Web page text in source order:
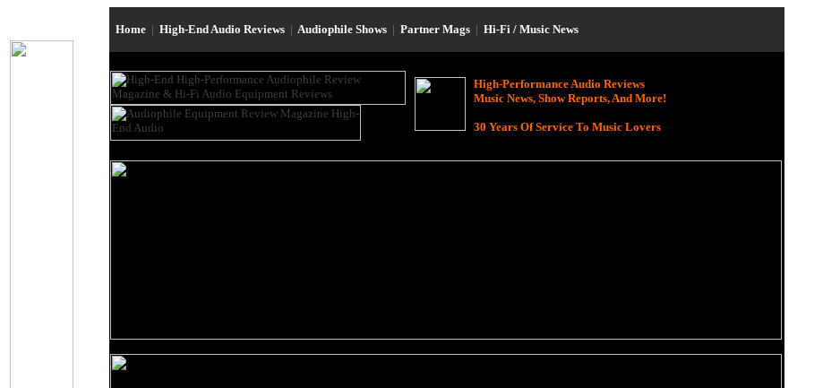
Home | High-End Audio Reviews | Audiophile Shows | Partner Mags | Hi-Fi / Music News
High-Performance Audio Reviews
Music News, Show Reports, And More!
30 Years Of Service To Music Lovers